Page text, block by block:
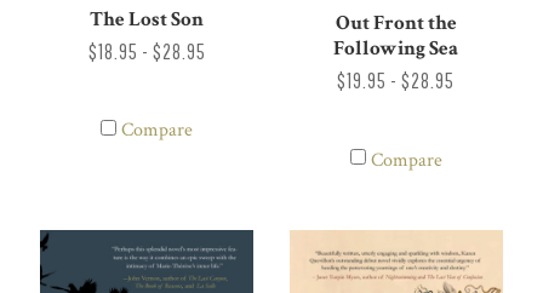
The Lost Son
$18.95 - $28.95
Compare
Out Front the
Following Sea
$19.95 - $28.95
Compare